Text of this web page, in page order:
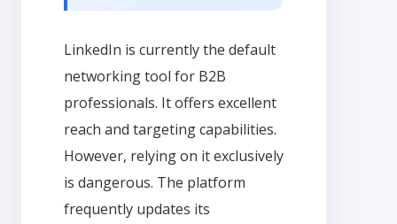
LinkedIn is currently the default
networking tool for B2B
professionals. It offers excellent
reach and targeting capabilities.
However, relying on it exclusively
is dangerous. The platform
frequently updates its